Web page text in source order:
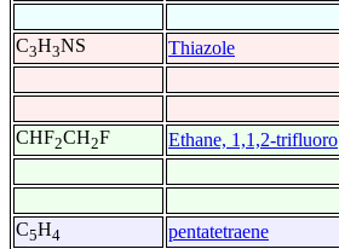
C3H3NS Thiazole
CHF2CH2F Ethane, 1,1,2-trifluoro
C5H4 pentatetraene